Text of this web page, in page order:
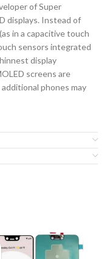
of Super
displays. Instead of
in a capacitive touch
sensors integrated
display
screens are
phones may